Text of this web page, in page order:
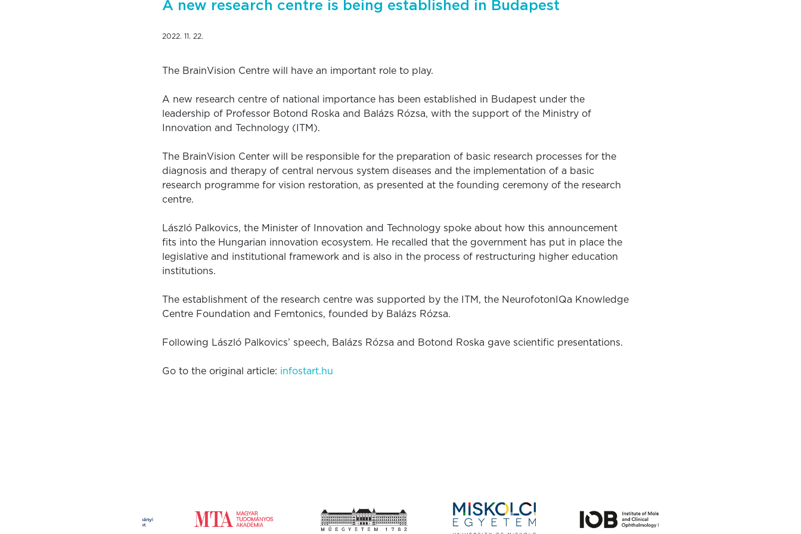
A new research centre is being established in Budapest
2022. 11. 22.
The BrainVision Centre will have an important role to play.
A new research centre of national importance has been established in Budapest under the
leadership of Professor Botond Roska and Balázs Rózsa, with the support of the Ministry of
Innovation and Technology (ITM).
The BrainVision Center will be responsible for the preparation of basic research processes for the
diagnosis and therapy of central nervous system diseases and the implementation of a basic
research programme for vision restoration, as presented at the founding ceremony of the research
centre.
László Palkovics, the Minister of Innovation and Technology spoke about how this announcement
fits into the Hungarian innovation ecosystem. He recalled that the government has put in place the
legislative and institutional framework and is also in the process of restructuring higher education
institutions.
The establishment of the research centre was supported by the ITM, the NeurofotonIQa Knowledge
Centre Foundation and Femtonics, founded by Balázs Rózsa.
Following László Palkovics’ speech, Balázs Rózsa and Botond Roska gave scientific presentations.
Go to the original article: infostart.hu